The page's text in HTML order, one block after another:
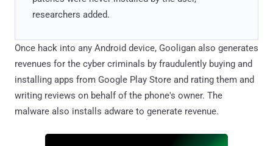
researchers added.
Once hack into any Android device, Gooligan also generates
revenues for the cyber criminals by fraudulently buying and
installing apps from Google Play Store and rating them and
writing reviews on behalf of the phone's owner. The
malware also installs adware to generate revenue.